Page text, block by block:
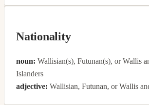
Nationality
noun: Wallisian(s), Futunan(s), or Wallis
Islanders
adjective: Wallisian, Futunan, or Wallis